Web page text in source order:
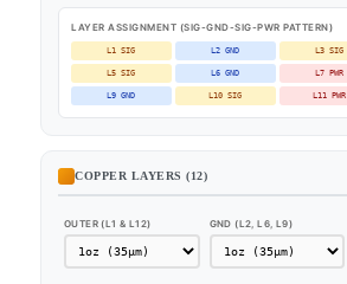
LAYER ASSIGNMENT (SIG-GND-SIG-PWR PATTERN)
L1 SIG L2 GND L3 SIG
L5 SIG L6 GND L7 PWR
L9 GND L10 SIG L11 PWR
COPPER LAYERS (12)
OUTER (L1 & L12) GND (L2, L6, L9)